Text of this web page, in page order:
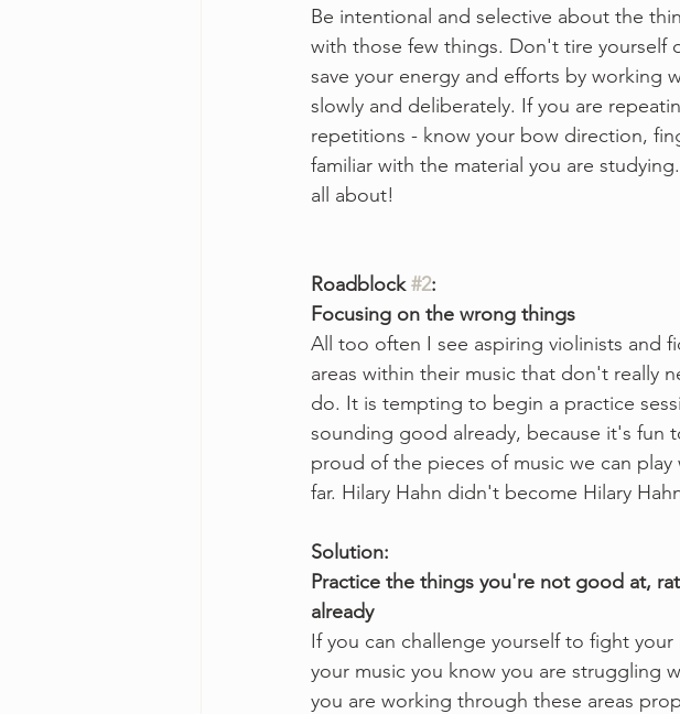
Be intentional and selective about the
with those few things. Don't tire yourself
save your energy and efforts by working
slowly and deliberately. If you are
repetitions - know your bow direction,
familiar with the material you are
all about!
Roadblock #2:
Focusing on the wrong things
All too often I see aspiring violinists and
areas within their music that don't really
do. It is tempting to begin a practice
sounding good already, because it's fun
proud of the pieces of music we can play
far. Hilary Hahn didn't become Hilary
Solution:
Practice the things you're not good at,
already
If you can challenge yourself to fight
your music you know you are struggling
you are working through these areas